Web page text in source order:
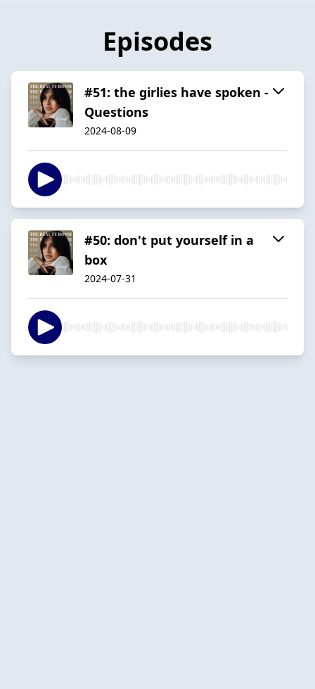
Episodes
#51: the girlies have spoken -
Questions
2024-08-09
#50: don't put yourself in a
box
2024-07-31